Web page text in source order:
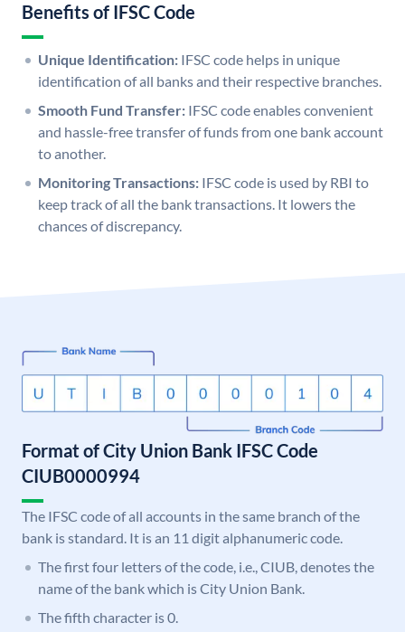
Benefits of IFSC Code
Unique Identification: IFSC code helps in unique
identification of all banks and their respective branches.
Smooth Fund Transfer: IFSC code enables convenient
and hassle-free transfer of funds from one bank account
to another.
Monitoring Transactions: IFSC code is used by RBI to
keep track of all the bank transactions. It lowers the
chances of discrepancy.
Format of City Union Bank IFSC Code
CIUB0000994
The IFSC code of all accounts in the same branch of the
bank is standard. It is an 11 digit alphanumeric code.
The first four letters of the code, i.e., CIUB, denotes the
name of the bank which is City Union Bank.
The fifth character is 0.